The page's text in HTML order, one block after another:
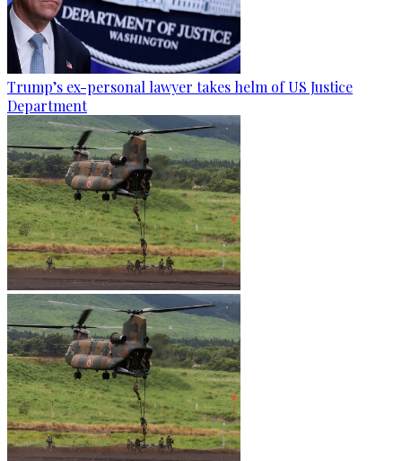
Trump’s ex-personal lawyer takes helm of US Justice
Department